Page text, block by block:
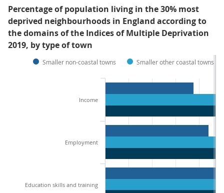
Percentage of population living in the 30% most
deprived neighbourhoods in England according to
the domains of the Indices of Multiple Deprivation
2019, by type of town
Smaller non-coastal towns Smaller other coastal towns
Income
Employment
Education skills and training